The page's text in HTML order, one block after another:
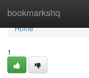
bookmarkshq
Home
Home
1